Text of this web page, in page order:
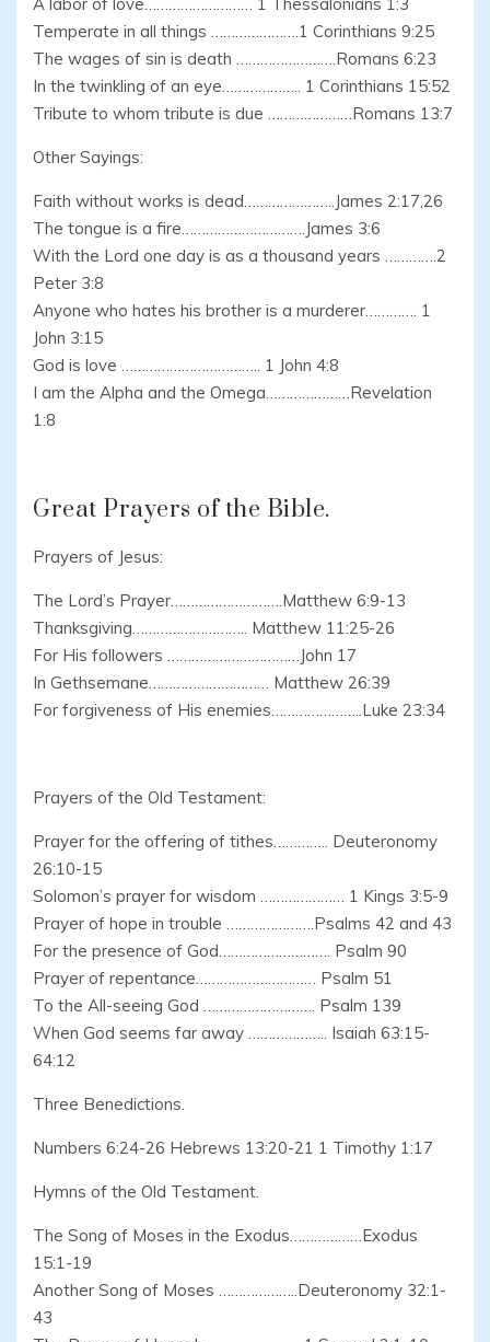
A labor of love……………………… 1 Thessalonians 1:3
Temperate in all things ………………….1 Corinthians 9:25
The wages of sin is death …………………….Romans 6:23
In the twinkling of an eye……………….. 1 Corinthians 15:52
Tribute to whom tribute is due …………………Romans 13:7
Other Sayings:
Faith without works is dead…………………..James 2:17,26
The tongue is a fire………………………….James 3:6
With the Lord one day is as a thousand years ………….2
Peter 3:8
Anyone who hates his brother is a murderer…………. 1
John 3:15
God is love …………………………….. 1 John 4:8
I am the Alpha and the Omega…………………Revelation
1:8
Great Prayers of the Bible.
Prayers of Jesus:
The Lord’s Prayer……………………….Matthew 6:9-13
Thanksgiving……………………….. Matthew 11:25-26
For His followers ……………………………John 17
In Gethsemane………………………… Matthew 26:39
For forgiveness of His enemies…………………..Luke 23:34
Prayers of the Old Testament:
Prayer for the offering of tithes………….. Deuteronomy
26:10-15
Solomon’s prayer for wisdom ………………… 1 Kings 3:5-9
Prayer of hope in trouble ………………….Psalms 42 and 43
For the presence of God………………………. Psalm 90
Prayer of repentance………………………… Psalm 51
To the All-seeing God ………………………. Psalm 139
When God seems far away ……………….. Isaiah 63:15-
64:12
Three Benedictions.
Numbers 6:24-26 Hebrews 13:20-21 1 Timothy 1:17
Hymns of the Old Testament.
The Song of Moses in the Exodus………………Exodus
15:1-19
Another Song of Moses ………………..Deuteronomy 32:1-
43